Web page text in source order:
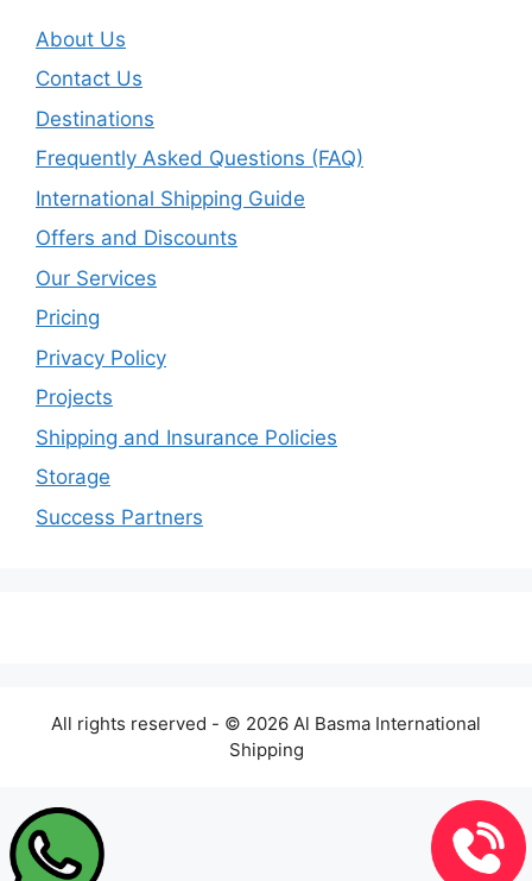
About Us
Contact Us
Destinations
Frequently Asked Questions (FAQ)
International Shipping Guide
Offers and Discounts
Our Services
Pricing
Privacy Policy
Projects
Shipping and Insurance Policies
Storage
Success Partners
All rights reserved - © 2026 Al Basma International
Shipping